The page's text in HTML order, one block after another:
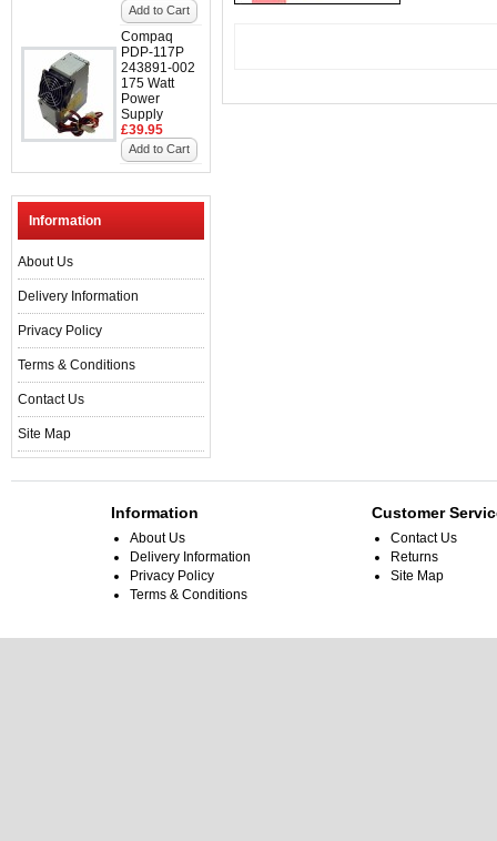
Add to Cart
Compaq
PDP-117P
243891-002
175 Watt
Power
Supply
£39.95
Add to Cart
Information
About Us
Delivery Information
Privacy Policy
Terms & Conditions
Contact Us
Site Map
Information
About Us
Delivery Information
Privacy Policy
Terms & Conditions
Customer
Contact Us
Returns
Site Map